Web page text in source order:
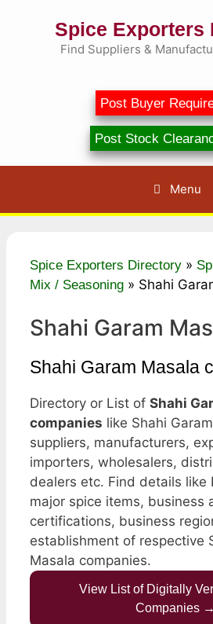
Spice Exporters
Find Suppliers &
Post Buyer
Post Stock
Menu
Spice Exporters Directory »
Mix / Seasoning » Shahi
Shahi Garam
Shahi Garam Masala
Directory or List of Shahi
companies like Shahi
suppliers, manufacturers,
importers, wholesalers,
dealers etc. Find details like
major spice items, business
certifications, business
establishment of respective
Masala companies.
View List of Digitally
Companies →